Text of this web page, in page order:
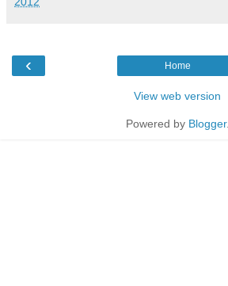
‹ Home
View web version
Powered by Blogger.